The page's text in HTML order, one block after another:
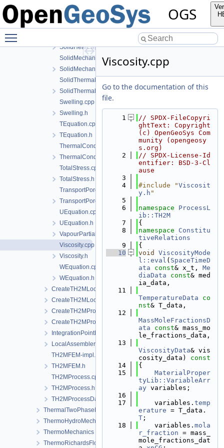
OGS
SolidCompressibility.h
SolidDensity.cpp
SolidDensity.h
SolidHeatCapacity.h
SolidMechanics.cpp
SolidMechanics.h
SolidThermalExpansion.cpp
SolidThermalExpansion.h
Swelling.cpp
Swelling.h
TEquation.cpp
TEquation.h
ThermalConductivity.cpp
ThermalConductivity.h
TotalStress.cpp
TotalStress.h
TransportPorosity.cpp
TransportPorosity.h
UEquation.cpp
UEquation.h
VapourPartialPressure.h
Viscosity.cpp
Viscosity.h
WEquation.cpp
WEquation.h
CreateTH2MLocalAssemblers.cpp
CreateTH2MLocalAssemblers.h
CreateTH2MProcess.cpp
CreateTH2MProcess.h
IntegrationPointData.h
LocalAssemblerInterface.h
TH2MFEM-impl.h
TH2MFEM.h
TH2MProcess.cpp
TH2MProcess.h
TH2MProcessData.h
ThermalTwoPhaseFlowWithPP
ThermoHydroMechanics
ThermoMechanics
ThermoRichardsFlow
Viscosity.cpp
Go to the documentation of this
file.
    1
// SPDX-FileCopyri
ghtText: Copyright
(c) OpenGeoSys Com
munity (opengeosy
s.org)
    2
// SPDX-License-Id
entifier: BSD-3-Cl
ause
    3
    4
#include "Viscosit
y.h "
    5
    6
namespace ProcessL
ib::TH2M
    7
{
    8
namespace Constitu
tiveRelations
    9
{
   10
void
ViscosityMode
l::eval ( SpaceTimeD
ata
const& x_t, Me
diaData
const& med
ia_data,
   11
TemperatureData
co
nst& T_data,
   12
MassMoleFractionsD
ata
const& mass_mo
le_fractions_data,
   13
ViscosityData& vis
cosity_data)
const
   14
{
   15
MaterialProper
tyLib::VariableArr
ay variables;
   16
   17
    variables.
temp
erature = T_data.
T ;
   18
    variables.
mola
r_fraction = mass_
mole_fractions_dat